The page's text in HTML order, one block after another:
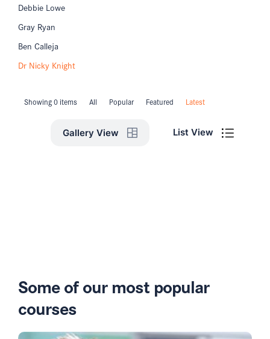
Debbie Lowe
Gray Ryan
Ben Calleja
Dr Nicky Knight
Showing 0 items All Popular Featured Latest
Gallery View List View
Some of our most popular
courses